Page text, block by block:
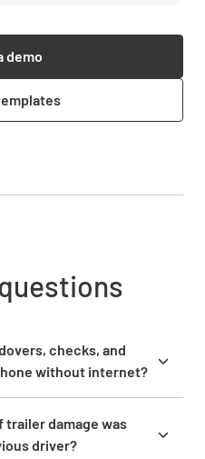
demo
checks, and
without internet?
handovers, pre
reports in the
own phone, even
trailer damage was
driver?